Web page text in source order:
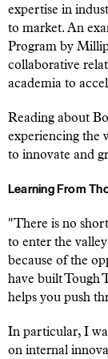
expertise in
to market. An
Program by
collaborative
academia to
Reading about
experiencing the
to innovate and
Learning From
"There is no
to enter the
because of the
have built Tough
helps you push
In particular, I
on internal